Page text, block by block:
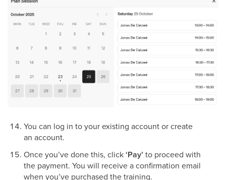
You can log in to your existing account or create
an account.
Once you’ve done this, click‘Pay’ to proceed with
the payment. You will receive a confirmation email
when you’ve purchased the training.